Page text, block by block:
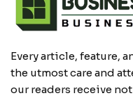
Every article, feature,
the utmost care and
our readers receive